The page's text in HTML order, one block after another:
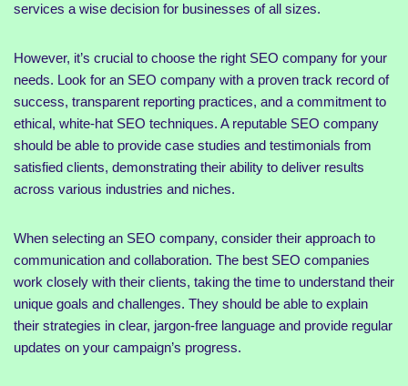
services a wise decision for businesses of all sizes.
However, it’s crucial to choose the right SEO company for your
needs. Look for an SEO company with a proven track record of
success, transparent reporting practices, and a commitment to
ethical, white-hat SEO techniques. A reputable SEO company
should be able to provide case studies and testimonials from
satisfied clients, demonstrating their ability to deliver results
across various industries and niches.
When selecting an SEO company, consider their approach to
communication and collaboration. The best SEO companies
work closely with their clients, taking the time to understand their
unique goals and challenges. They should be able to explain
their strategies in clear, jargon-free language and provide regular
updates on your campaign’s progress.